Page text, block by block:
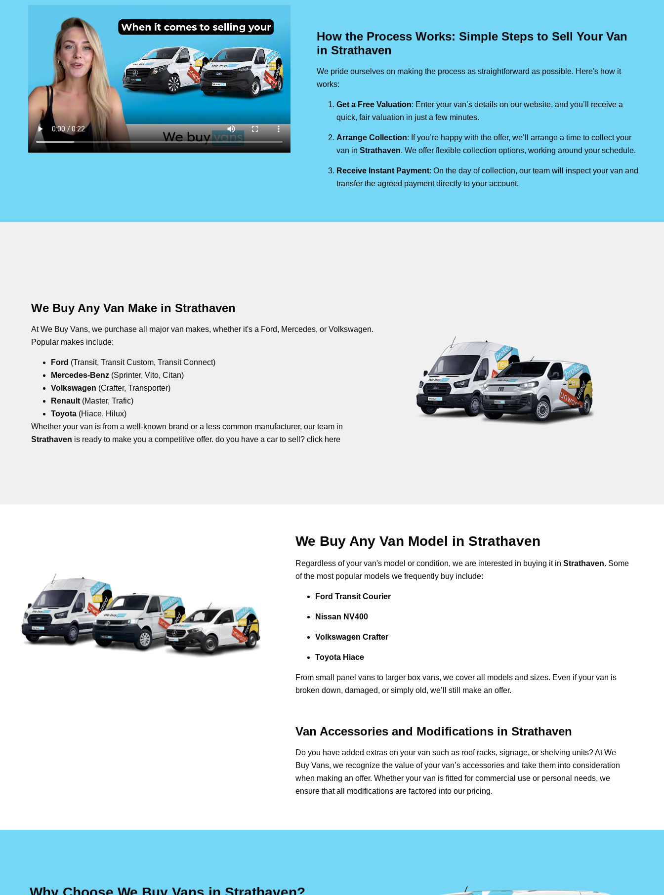
How the Process Works: Simple Steps to Sell Your Van
in Strathaven
We pride ourselves on making the process as straightforward as possible. Here's how it
works:
Get a Free Valuation: Enter your van’s details on our website, and you’ll receive a
quick, fair valuation in just a few minutes.
Arrange Collection: If you’re happy with the offer, we’ll arrange a time to collect your
van in Strathaven. We offer flexible collection options, working around your schedule.
Receive Instant Payment: On the day of collection, our team will inspect your van and
transfer the agreed payment directly to your account.
We Buy Any Van Make in Strathaven
At We Buy Vans, we purchase all major van makes, whether it's a Ford, Mercedes, or Volkswagen.
Popular makes include:
Ford (Transit, Transit Custom, Transit Connect)
Mercedes-Benz (Sprinter, Vito, Citan)
Volkswagen (Crafter, Transporter)
Renault (Master, Trafic)
Toyota (Hiace, Hilux)
Whether your van is from a well-known brand or a less common manufacturer, our team in
Strathaven is ready to make you a competitive offer. do you have a car to sell? click here
We Buy Any Van Model in Strathaven
Regardless of your van's model or condition, we are interested in buying it inStrathaven. Some
of the most popular models we frequently buy include:
Ford Transit Courier
Nissan NV400
Volkswagen Crafter
Toyota Hiace
From small panel vans to larger box vans, we cover all models and sizes. Even if your van is
broken down, damaged, or simply old, we’ll still make an offer.
Van Accessories and Modifications in Strathaven
Do you have added extras on your van such as roof racks, signage, or shelving units? At We
Buy Vans, we recognize the value of your van’s accessories and take them into consideration
when making an offer. Whether your van is fitted for commercial use or personal needs, we
ensure that all modifications are factored into our pricing.